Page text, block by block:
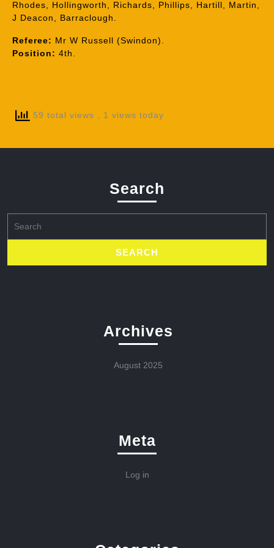
Rhodes, Hollingworth, Richards, Phillips, Hartill, Martin,
J Deacon, Barraclough.
Referee: Mr W Russell (Swindon).
Position: 4th.
59 total views , 1 views today
Search
for:
Archives
August 2025
Meta
Log in